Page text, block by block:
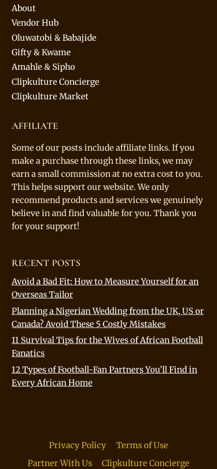
About
Vendor Hub
Oluwatobi & Babajide
Gifty & Kwame
Amahle & Sipho
Clipkulture Concierge
Clipkulture Market
AFFILIATE
Some of our posts include affiliate links. If you
make a purchase through these links, we may
earn a small commission at no extra cost to you.
This helps support our website. We only
recommend products and services we genuinely
believe in and find valuable for you. Thank you
for your support!
RECENT POSTS
Avoid a Bad Fit: How to Measure Yourself for an
Overseas Tailor
Planning a Nigerian Wedding from the UK, US or
Canada? Avoid These 5 Costly Mistakes
11 Survival Tips for the Wives of African Football
Fanatics
12 Types of Football-Fan Partners You’ll Find in
Every African Home
Privacy Policy
Terms of Use
Partner With Us
Clipkulture Concierge